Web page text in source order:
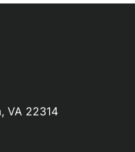
VA 22314